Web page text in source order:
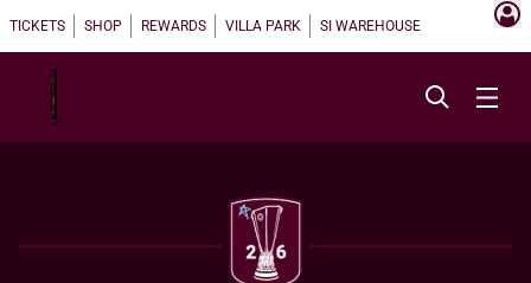
TICKETS SHOP REWARDS VILLA PARK SI WAREHOUSE